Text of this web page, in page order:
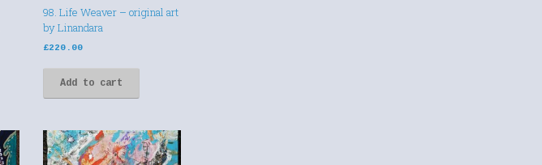
98. Life Weaver – original art
by Linandara
£220.00
Add to cart